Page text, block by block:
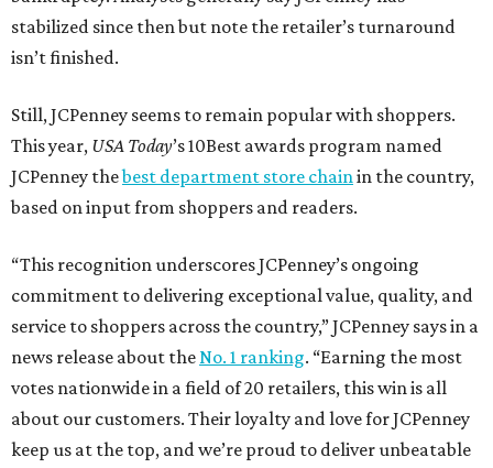
stabilized since then but note the retailer’s turnaround
isn’t finished.
Still, JCPenney seems to remain popular with shoppers.
This year, USA Today’s 10Best awards program named
JCPenney thebest department store chain in the country,
based on input from shoppers and readers.
“This recognition underscores JCPenney’s ongoing
commitment to delivering exceptional value, quality, and
service to shoppers across the country,” JCPenney says in a
news release about the No. 1 ranking. “Earning the most
votes nationwide in a field of 20 retailers, this win is all
about our customers. Their loyalty and love for JCPenney
keep us at the top, and we’re proud to deliver unbeatable